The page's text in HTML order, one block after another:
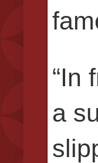
“In
a